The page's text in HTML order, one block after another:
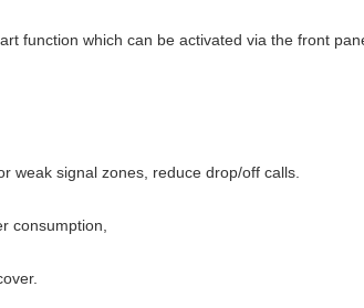
function which can be activated via the front
weak signal zones, reduce drop/off calls.
consumption,